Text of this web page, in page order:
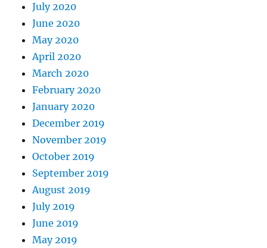
July 2020
June 2020
May 2020
April 2020
March 2020
February 2020
January 2020
December 2019
November 2019
October 2019
September 2019
August 2019
July 2019
June 2019
May 2019